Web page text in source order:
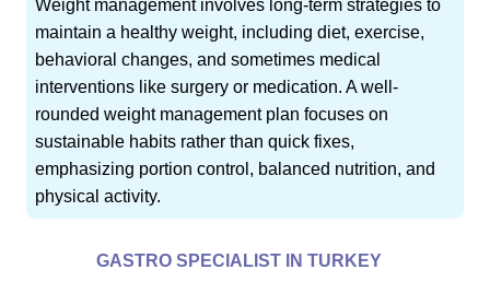
Weight management involves long-term strategies to
maintain a healthy weight, including diet, exercise,
behavioral changes, and sometimes medical
interventions like surgery or medication. A well-
rounded weight management plan focuses on
sustainable habits rather than quick fixes,
emphasizing portion control, balanced nutrition, and
physical activity.
GASTRO SPECIALIST IN TURKEY